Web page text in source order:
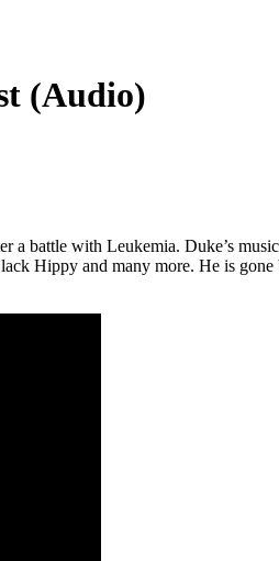
(Audio)
battle with Leukemia. Duke’s
Hippy and many more. He is